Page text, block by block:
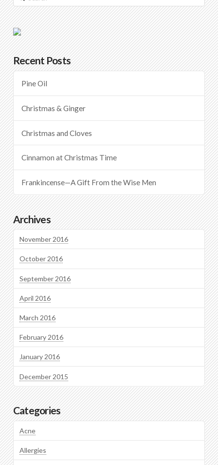
Recent Posts
Pine Oil
Christmas & Ginger
Christmas and Cloves
Cinnamon at Christmas Time
Frankincense—A Gift From the Wise Men
Archives
November 2016
October 2016
September 2016
April 2016
March 2016
February 2016
January 2016
December 2015
Categories
Acne
Allergies